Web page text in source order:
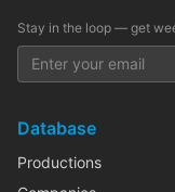
Stay in the loop — get
Database
Productions